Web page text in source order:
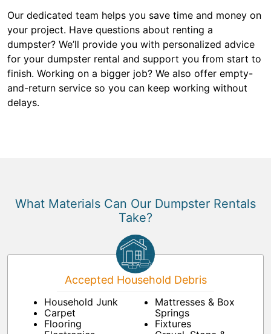
Our dedicated team helps you save time and money on
your project. Have questions about renting a
dumpster? We’ll provide you with personalized advice
for your dumpster rental and support you from start to
finish. Working on a bigger job? We also offer empty-
and-return service so you can keep working without
delays.
What Materials Can Our Dumpster Rentals
Take?
Accepted Household Debris
Household Junk
Carpet
Flooring
Mattresses & Box
Springs
Fixtures